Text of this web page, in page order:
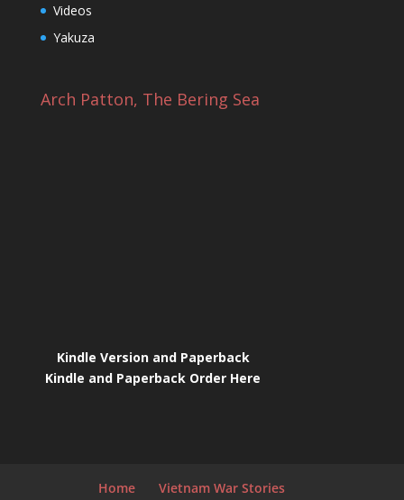
Videos
Yakuza
Arch Patton, The Bering Sea
Kindle Version and Paperback
Kindle and Paperback Order Here
Home Vietnam War Stories